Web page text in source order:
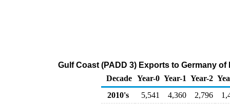
Gulf Coast (PADD 3) Exports to Germany
Decade Year-0 Year-1 Year-2
2010's
5,541 4,360 2,796